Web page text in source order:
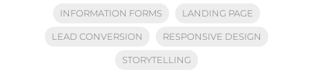
INFORMATION FORMS LANDING PAGE
LEAD CONVERSION RESPONSIVE DESIGN
STORYTELLING